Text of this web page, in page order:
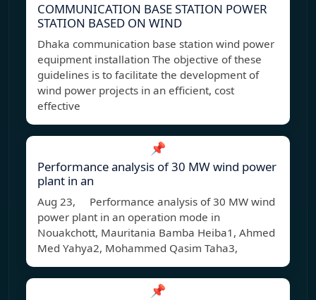
COMMUNICATION BASE STATION POWER
STATION BASED ON WIND
Dhaka communication base station wind power
equipment installation The objective of these
guidelines is to facilitate the development of
wind power projects in an efficient, cost
effective
📌
Performance analysis of 30 MW wind power
plant in an
Aug 23, Performance analysis of 30 MW wind
power plant in an operation mode in
Nouakchott, Mauritania Bamba Heiba1, Ahmed
Med Yahya2, Mohammed Qasim Taha3,
📌